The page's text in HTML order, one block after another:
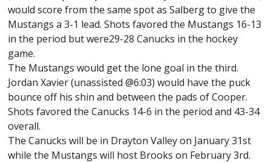
would score from the same spot as Salberg to give the
Mustangs a 3-1 lead. Shots favored the Mustangs 16-13
in the period but were29-28 Canucks in the hockey
game.
The Mustangs would get the lone goal in the third.
Jordan Xavier (unassisted @6:03) would have the puck
bounce off his shin and between the pads of Cooper.
Shots favored the Canucks 14-6 in the period and 43-34
overall.
The Canucks will be in Drayton Valley on January 31st
while the Mustangs will host Brooks on February 3rd.